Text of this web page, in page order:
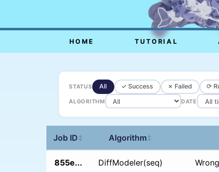
HOME TUTORIAL
STATUS All ✓ Success ✗ Failed ⟳
ALGORITHM DATE
Job ID ↕ Algorithm↕
855e... DiffModeler(seq)